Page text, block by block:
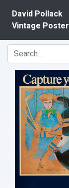
David Pollack
Vintage